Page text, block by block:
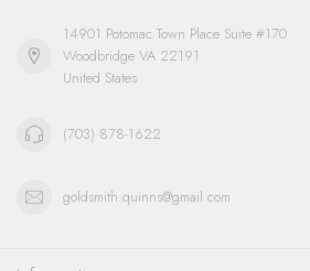
14901 Potomac Town Place Suite #170
Woodbridge VA 22191
United States
(703) 878-1622
goldsmith.quinns@gmail.com